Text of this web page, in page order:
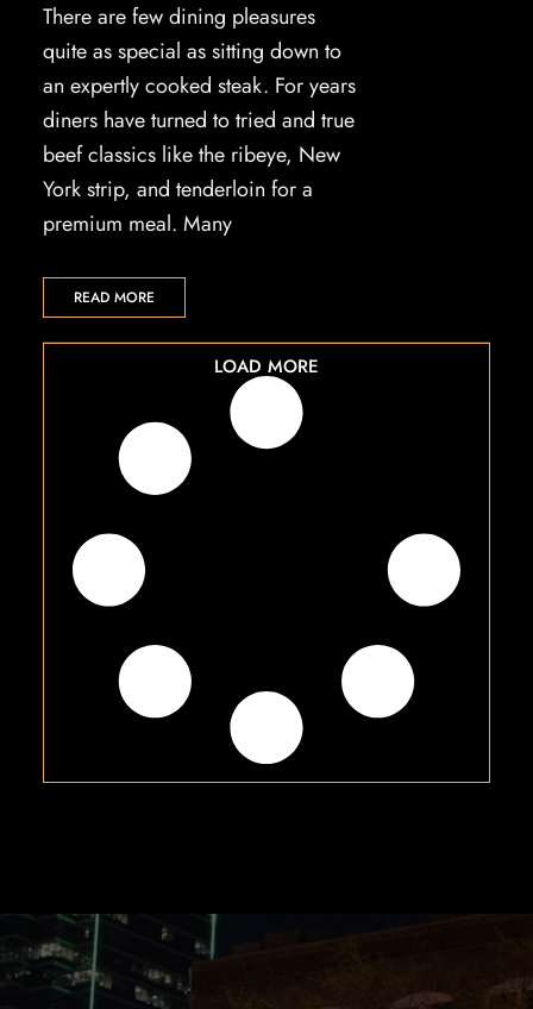
There are few dining pleasures
quite as special as sitting down to
an expertly cooked steak. For years
diners have turned to tried and true
beef classics like the ribeye, New
York strip, and tenderloin for a
premium meal. Many
READ MORE
LOAD MORE